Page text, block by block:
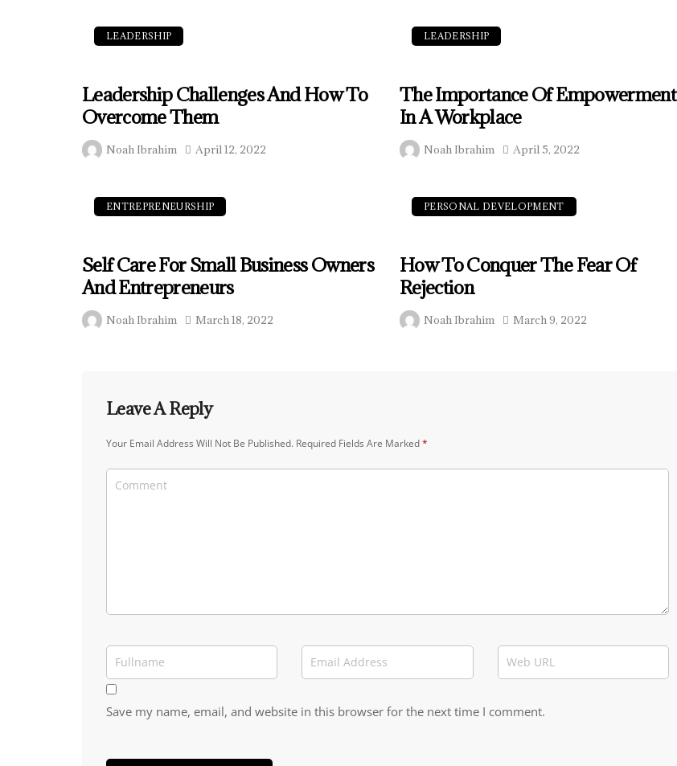
LEADERSHIP
Leadership Challenges And How To
Overcome Them
Noah Ibrahim April 12, 2022
LEADERSHIP
The Importance Of Empowerment
In A Workplace
Noah Ibrahim April 5, 2022
ENTREPRENEURSHIP
Self Care For Small Business Owners
And Entrepreneurs
Noah Ibrahim March 18, 2022
PERSONAL DEVELOPMENT
How To Conquer The Fear Of
Rejection
Noah Ibrahim March 9, 2022
Leave A Reply
Your Email Address Will Not Be Published. Required Fields Are Marked*
Save my name, email, and website in this browser for the next time I comment.